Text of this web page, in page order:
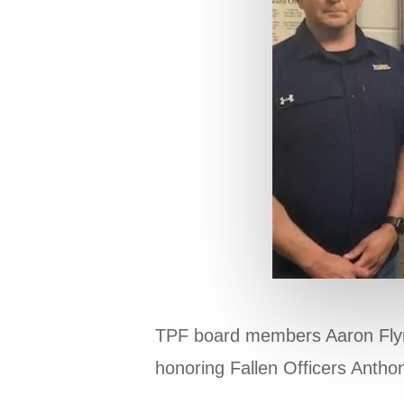
TPF board members Aaron
honoring Fallen Officers